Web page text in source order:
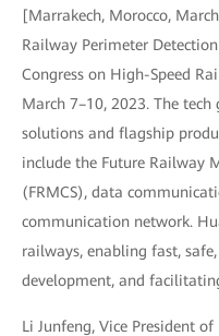
[Marrakech, Morocco,
Railway Perimeter
Congress on High-Speed
March 7–10, 2023. The
solutions and flagship
include the Future Railway
(FRMCS), data
communication network.
railways, enabling fast,
development, and
Li Junfeng, Vice President